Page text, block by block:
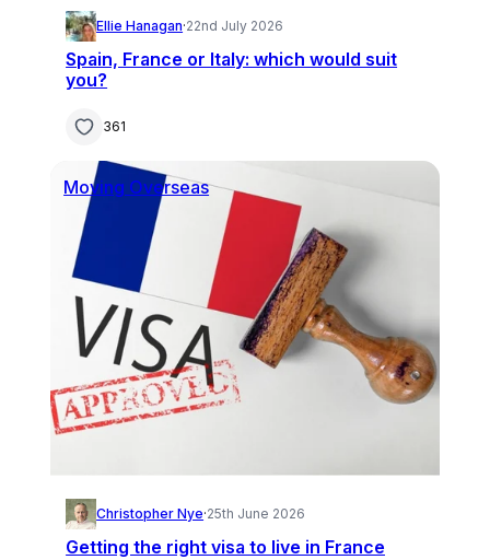
Ellie Hanagan·22nd July 2026
Spain, France or Italy: which would suit
you?
361
Moving Overseas
Christopher Nye·25th June 2026
Getting the right visa to live in France